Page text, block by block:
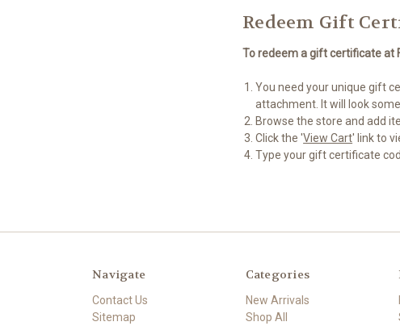
Redeem Gift
To redeem a gift certificate at
You need your unique gift
attachment. It will look
Browse the store and add
Click the 'View Cart' link to
Type your gift certificate
Navigate
Contact Us
Sitemap
Categories
New Arrivals
Shop All